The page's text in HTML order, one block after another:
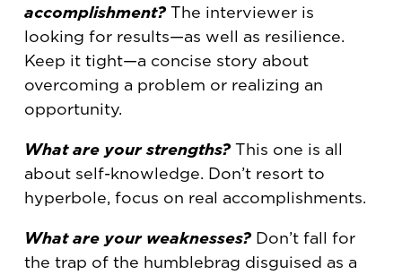
accomplishment?The interviewer is
looking for results—as well as resilience.
Keep it tight—a concise story about
overcoming a problem or realizing an
opportunity.
What are your strengths?This one is all
about self-knowledge. Don’t resort to
hyperbole, focus on real accomplishments.
What are your weaknesses?Don’t fall for
the trap of the humblebrag disguised as a